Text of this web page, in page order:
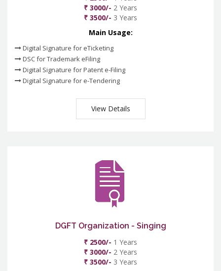
₹ 3000/- 2 Years
₹ 3500/- 3 Years
Main Usage:
Digital Signature for eTicketing
DSC for Trademark eFiling
Digital Signature for Patent e-Filing
Digital Signature for e-Tendering
View Details
DGFT Organization - Singing
₹ 2500/- 1 Years
₹ 3000/- 2 Years
₹ 3500/- 3 Years